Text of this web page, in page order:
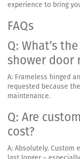
experience to bring
FAQs
Q: What’s
shower door
A: Frameless hinged
requested because
maintenance.
Q: Are
cost?
A: Absolutely. Custom